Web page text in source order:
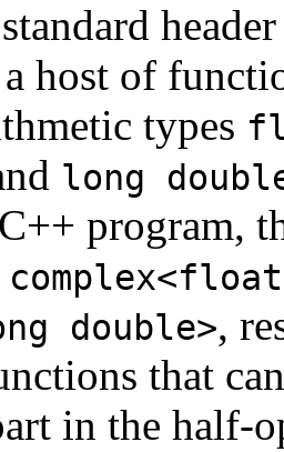
host of
types
long
program,
double>,
that
in the half-